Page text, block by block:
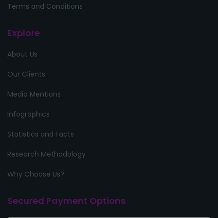
Terms and Conditions
Explore
About Us
Our Clients
Media Mentions
Infographics
Statistics and Facts
Research Methodology
Why Choose Us?
Secured Payment Options